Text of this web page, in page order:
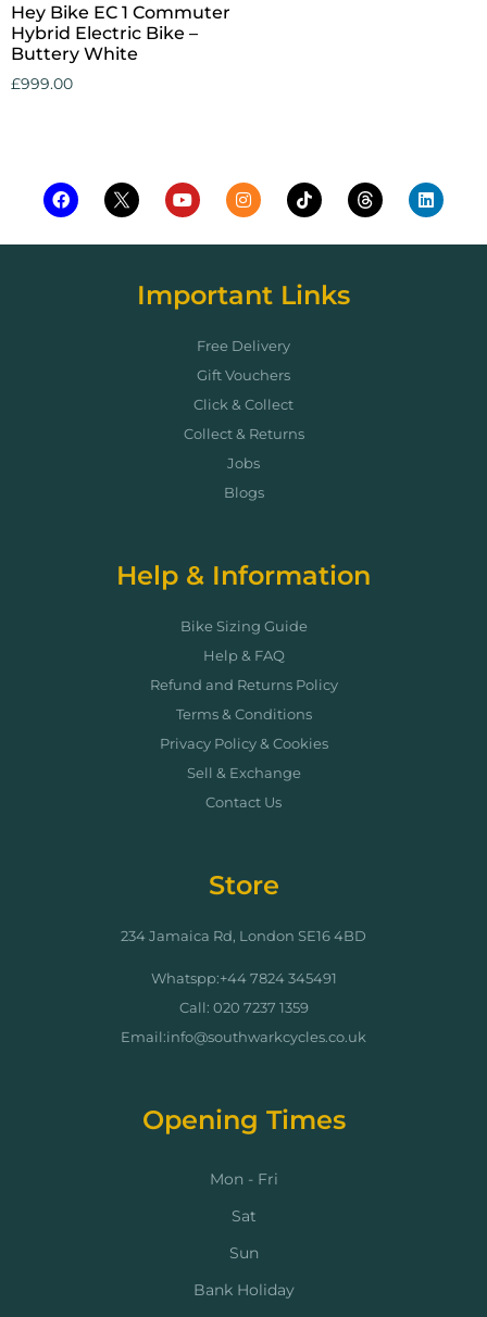
Hey Bike EC 1 Commuter
Hybrid Electric Bike –
Buttery White
£999.00
Important Links
Free Delivery
Gift Vouchers
Click & Collect
Collect & Returns
Jobs
Blogs
Help & Information
Bike Sizing Guide
Help & FAQ
Refund and Returns Policy
Terms & Conditions
Privacy Policy & Cookies
Sell & Exchange
Contact Us
Store
234 Jamaica Rd, London SE16 4BD
Whatspp:+44 7824 345491
Call: 020 7237 1359
Email:info@southwarkcycles.co.uk
Opening Times
Mon - Fri
Sat
Sun
Bank Holiday